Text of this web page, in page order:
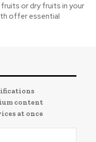
or dry fruits in your
offer essential
content
at once